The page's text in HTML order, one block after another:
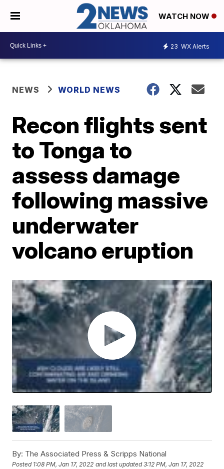
WATCH NOW
23 WX Alerts
NEWS WORLD NEWS
Recon flights sent
to Tonga to
assess damage
following massive
underwater
volcano eruption
By: The Associated Press & Scripps National
Posted 1:08 PM, Jan 17, 2022 and last updated 3:12 PM, Jan 17, 2022